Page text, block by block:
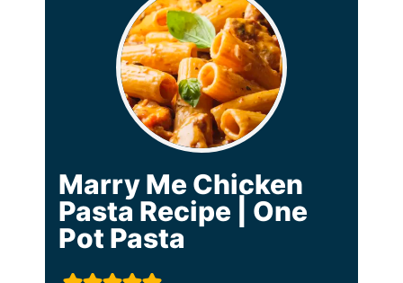
Marry Me Chicken
Pasta Recipe | One
Pot Pasta